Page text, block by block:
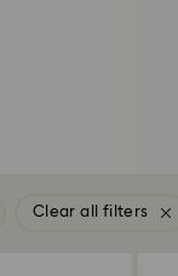
Clear all filters